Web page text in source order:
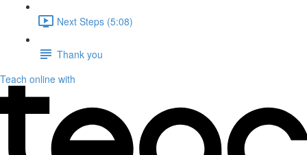
Next Steps (5:08)
Thank you
Teach online with